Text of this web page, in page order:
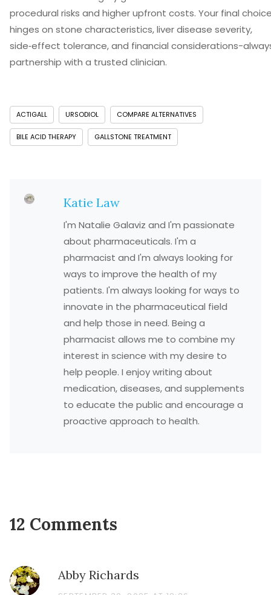
procedural risks and higher upfront costs. Your final
hinges on stone characteristics, liver disease severity,
side‑effect tolerance, and financial considerations-
partnership with a trusted clinician.
ACTIGALL URSODIOL COMPARE ALTERNATIVES
BILE ACID THERAPY GALLSTONE TREATMENT
Katie Law
I'm Natalie Galaviz and I'm passionate
about pharmaceuticals. I'm a
pharmacist and I'm always looking for
ways to improve the health of my
patients. I'm always looking for ways to
innovate in the pharmaceutical field
and help those in need. Being a
pharmacist allows me to combine my
interest in science with my desire to
help people. I enjoy writing about
medication, diseases, and supplements
to educate the public and encourage a
proactive approach to health.
12 Comments
Abby Richards